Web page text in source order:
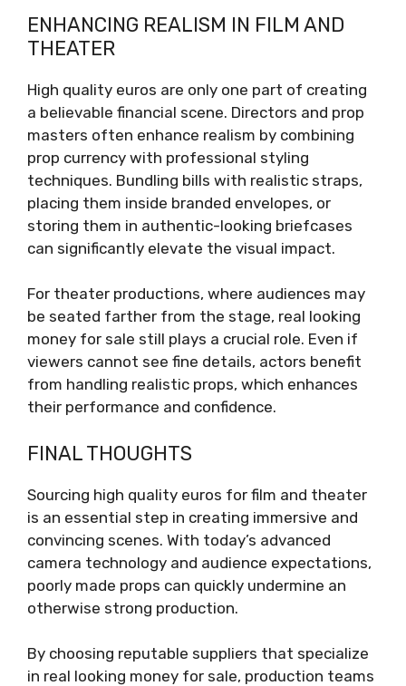
ENHANCING REALISM IN FILM AND
THEATER
High quality euros are only one part of creating
a believable financial scene. Directors and prop
masters often enhance realism by combining
prop currency with professional styling
techniques. Bundling bills with realistic straps,
placing them inside branded envelopes, or
storing them in authentic-looking briefcases
can significantly elevate the visual impact.
For theater productions, where audiences may
be seated farther from the stage, real looking
money for sale still plays a crucial role. Even if
viewers cannot see fine details, actors benefit
from handling realistic props, which enhances
their performance and confidence.
FINAL THOUGHTS
Sourcing high quality euros for film and theater
is an essential step in creating immersive and
convincing scenes. With today’s advanced
camera technology and audience expectations,
poorly made props can quickly undermine an
otherwise strong production.
By choosing reputable suppliers that specialize
in real looking money for sale, production teams